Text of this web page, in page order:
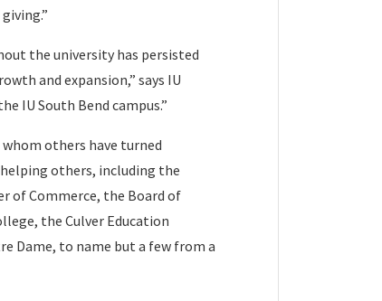
the university has persisted
and expansion,” says IU
IU South Bend campus.”
others have turned
others, including the
of Commerce, the Board of
the Culver Education
Dame, to name but a few from a